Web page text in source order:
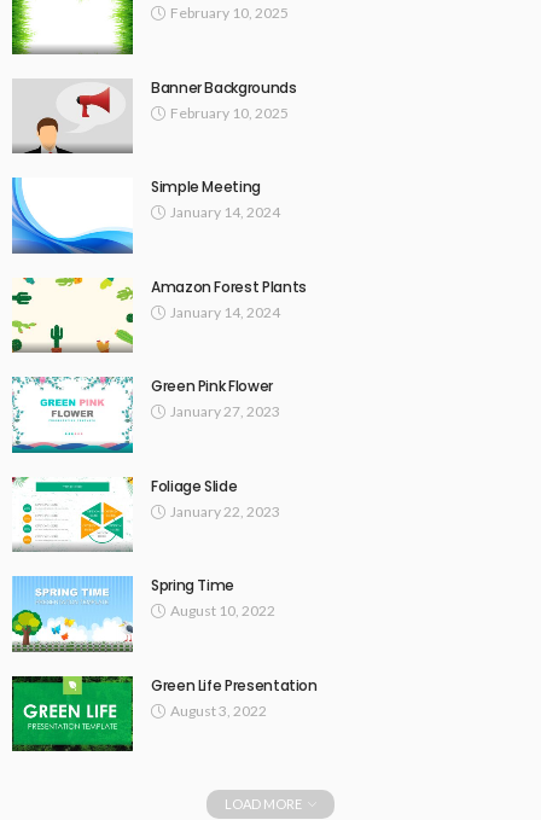
February 10, 2025
Banner Backgrounds
February 10, 2025
Simple Meeting
January 14, 2024
Amazon Forest Plants
January 14, 2024
Green Pink Flower
January 27, 2023
Foliage Slide
January 22, 2023
Spring Time
August 10, 2022
Green Life Presentation
August 3, 2022
LOAD MORE